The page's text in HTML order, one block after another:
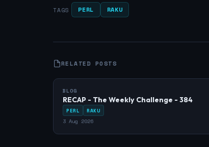
TAGS PERL RAKU
RELATED POSTS
BLOG
RECAP - The Weekly Challenge - 384
PERL RAKU
3 Aug 2026